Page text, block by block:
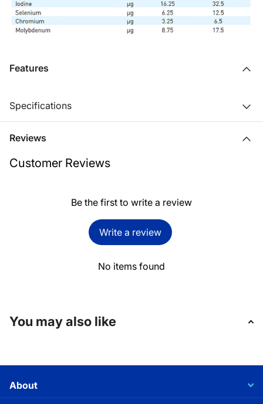
Features
Specifications
Reviews
Customer Reviews
Be the first to write a review
Write a review
No items found
You may also like
About